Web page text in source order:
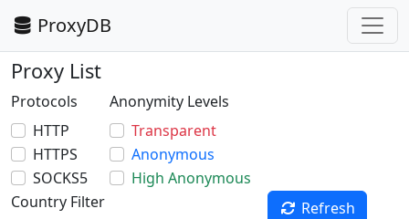
ProxyDB
Proxy List
Protocols
HTTP
HTTPS
SOCKS5
Anonymity Levels
Transparent
Anonymous
High Anonymous
Country Filter
Refresh